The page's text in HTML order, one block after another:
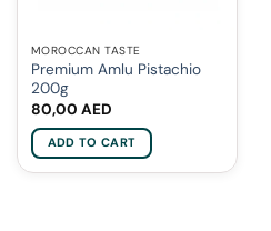
MOROCCAN TASTE
Premium Amlu Pistachio
200g
80,00 AED
ADD TO CART